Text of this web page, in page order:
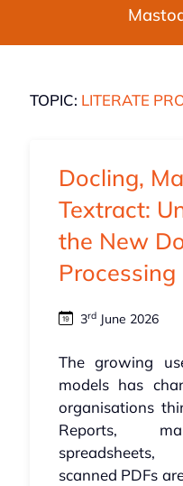
TOPIC: LITERATE
Docling,
Textract:
the New
3rdJune 2026
The growing
models has
organisations
Reports,
scanned PDFs